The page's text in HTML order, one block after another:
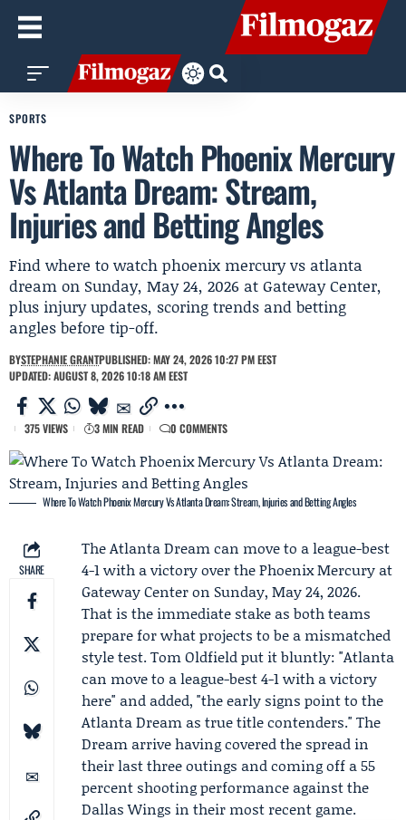
SPORTS
Where To Watch Phoenix Mercury
Vs Atlanta Dream: Stream,
Injuries and Betting Angles
Find where to watch phoenix mercury vs atlanta
dream on Sunday, May 24, 2026 at Gateway Center,
plus injury updates, scoring trends and betting
angles before tip-off.
BYSTEPHANIE GRANTPUBLISHED: MAY 24, 2026 10:27 PM EEST
UPDATED: AUGUST 8, 2026 10:18 AM EEST
375 VIEWS 3 MIN READ 0 COMMENTS
Where To Watch Phoenix Mercury Vs Atlanta Dream: Stream, Injuries and Betting Angles
SHARE
TheAtlanta Dreamcan move to a league-best
4-1 with a victory over thePhoenix Mercury at
Gateway Center on Sunday, May 24, 2026.
That is the immediate stake as both teams
prepare for what projects to be a mismatched
style test.Tom Oldfieldput it bluntly: "Atlanta
can move to a league-best 4-1 with a victory
here" and added, "the early signs point to the
Atlanta Dream as true title contenders." The
Dream arrive having covered the spread in
their last three outings and coming off a 55
percent shooting performance against the
Dallas Wings in their most recent game.